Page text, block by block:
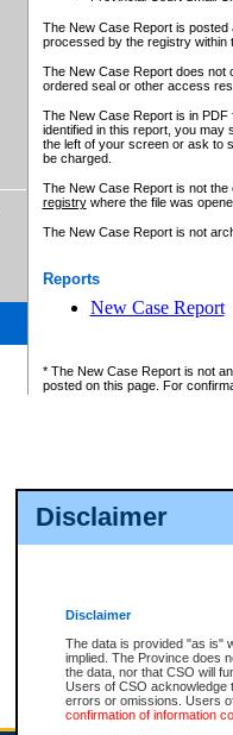
Disclaimer
Disclaimer
The data is provided "as is"
implied. The Province does
the data, nor that CSO will
Users of CSO acknowledge
errors or omissions. Users
confirmation of information
The New Case Report is posted
processed by the registry within
The New Case Report does not
ordered seal or other access
The New Case Report is in
identified in this report, you may
the left of your screen or ask to
be charged.
The New Case Report is not
registrywhere the file was
The New Case Report is not
Reports
New Case Report
* The New Case Report is not
posted on this page. For